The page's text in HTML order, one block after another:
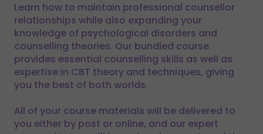
Learn how to maintain professional counsellor
relationships while also expanding your
knowledge of psychological disorders and
counselling theories. Our bundled course
provides essential counselling skills as well as
expertise in CBT theory and techniques, giving
you the best of both worlds.
All of your course materials will be delivered to
you either by post or online, and our expert